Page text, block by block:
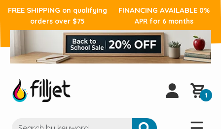
FREE SHIPPING on qualifying
orders over $75
FINANCING AVAILABLE 0%
APR for 6 months
1